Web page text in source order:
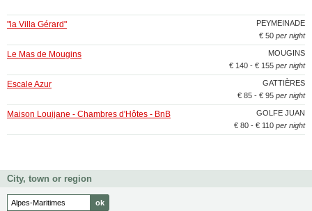
PEYMEINADE
"la Villa Gérard"
€ 50 per night
MOUGINS
Le Mas de Mougins
€ 140 - € 155 per night
GATTIÈRES
Escale Azur
€ 85 - € 95 per night
GOLFE JUAN
Maison Louijane - Chambres d'Hôtes - BnB
€ 80 - € 110 per night
City, town or region